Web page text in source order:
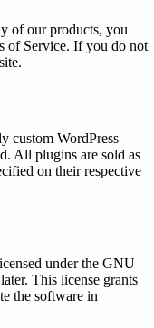
of our products, you
of Service. If you do not
custom WordPress
All plugins are sold as
on their respective
under the GNU
This license grants
the software in